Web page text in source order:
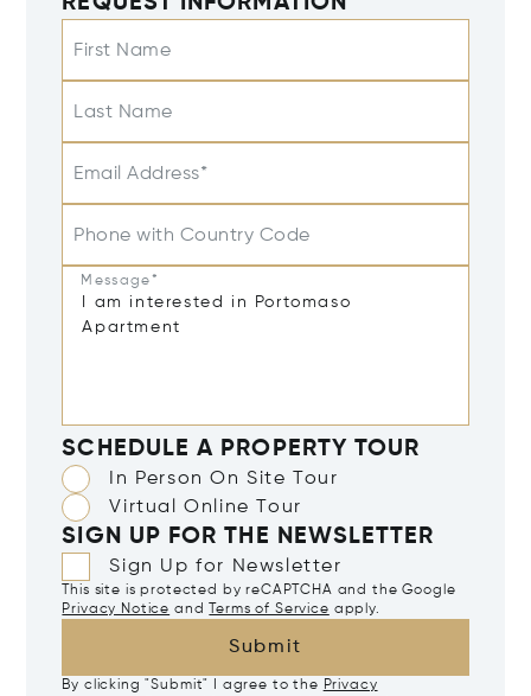
First Name
Last Name
Email Address*
Phone with Country Code
Message*
SCHEDULE A PROPERTY TOUR
In Person On Site Tour
Virtual Online Tour
SIGN UP FOR THE NEWSLETTER
Sign Up for Newsletter
This site is protected by reCAPTCHA and the Google
Privacy Notice and Terms of Service apply.
Submit
By clicking "Submit" I agree to the Privacy